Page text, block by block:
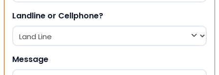
Landline or Cellphone?
Message